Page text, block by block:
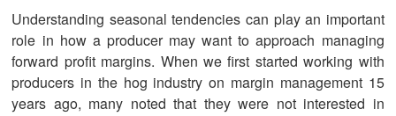
Understanding seasonal tendencies can play an important
role in how a producer may want to approach managing
forward profit margins. When we first started working with
producers in the hog industry on margin management 15
years ago, many noted that they were not interested in